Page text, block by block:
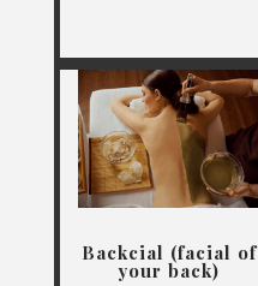
Backcial (facial of
your back)